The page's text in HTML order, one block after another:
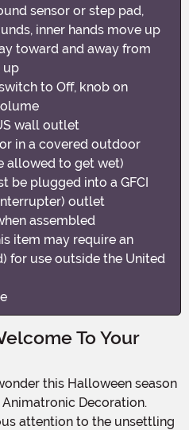
sensor or step pad,
inner hands move up
toward and away from
up
to Off, knob on
wall outlet
in a covered outdoor
allowed to get wet)
be plugged into a GFCI
outlet
assembled
item may require an
for use outside the United
To Your
Decoration.
attention to the unsettling